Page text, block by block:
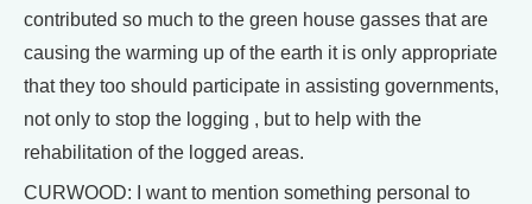
contributed so much to the green house gasses that are
causing the warming up of the earth it is only appropriate
that they too should participate in assisting governments,
not only to stop the logging , but to help with the
rehabilitation of the logged areas.
CURWOOD: I want to mention something personal to